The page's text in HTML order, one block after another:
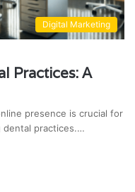
Digital Marketing
Practices: A
presence is crucial for
dental practices.…